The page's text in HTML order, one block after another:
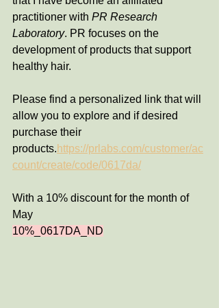
practitioner with PR Research
Laboratory. PR focuses on the
development of products that support
healthy hair.
Please find a personalized link that will
allow you to explore and if desired
purchase their
products.https://prlabs.com/customer/ac
count/create/code/0617da/
With a 10% discount for the month of
May
10%_0617DA_ND